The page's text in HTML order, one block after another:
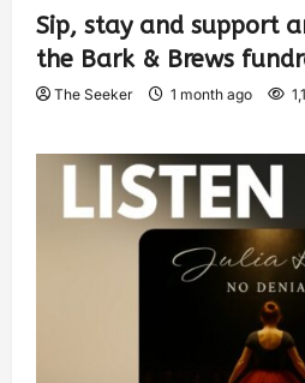
Sip, stay and support
the Bark & Brews
The Seeker 1 month ago